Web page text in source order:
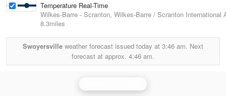
Temperature Real-Time
Wilkes-Barre - Scranton, Wilkes-Barre / Scranton International
8.3miles
Swoyersville weather forecast issued today at 3:46 am. Next
forecast at approx. 4:46 am.